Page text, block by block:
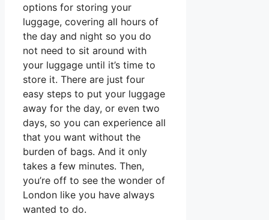
options for storing your
luggage, covering all hours of
the day and night so you do
not need to sit around with
your luggage until it’s time to
store it. There are just four
easy steps to put your luggage
away for the day, or even two
days, so you can experience all
that you want without the
burden of bags. And it only
takes a few minutes. Then,
you’re off to see the wonder of
London like you have always
wanted to do.